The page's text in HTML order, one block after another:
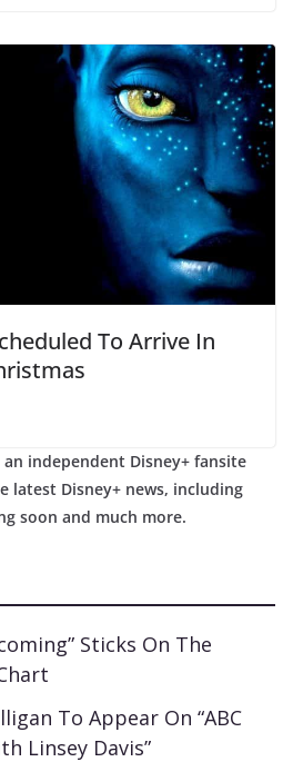
To Arrive In
an independent Disney+ fansite
latest Disney+ news, including
soon and much more.
Sticks On The
To Appear On “ABC
Linsey Davis”